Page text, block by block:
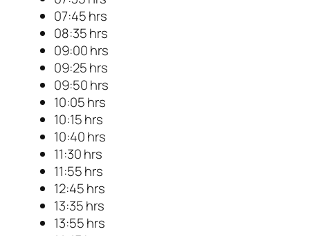
07:45 hrs
08:35 hrs
09:00 hrs
09:25 hrs
09:50 hrs
10:05 hrs
10:15 hrs
10:40 hrs
11:30 hrs
11:55 hrs
12:45 hrs
13:35 hrs
13:55 hrs